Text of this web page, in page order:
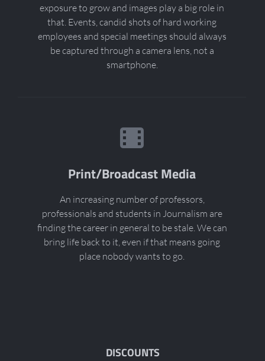
exposure to grow and images play a big role in
that. Events, candid shots of hard working
employees and special meetings should always
be captured through a camera lens, not a
smartphone.
Print/Broadcast Media
An increasing number of professors,
professionals and students in Journalism are
finding the career in general to be stale. We can
bring life back to it, even if that means going
place nobody wants to go.
DISCOUNTS